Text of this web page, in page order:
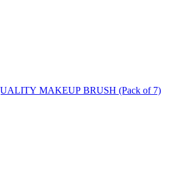
PINK BRUSH HIGH QUALITY MAKEUP BRUSH (Pack of 7)